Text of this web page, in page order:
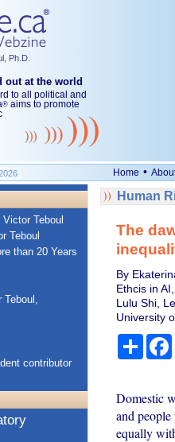
Ph.D.
out at the world
to all political and
® aims to promote
Home •
Teboul
Teboul
than 20 Years
contributor
Human
The
By
Ethcis in
Lulu Shi,
University
Share
Domestic
and people
equally